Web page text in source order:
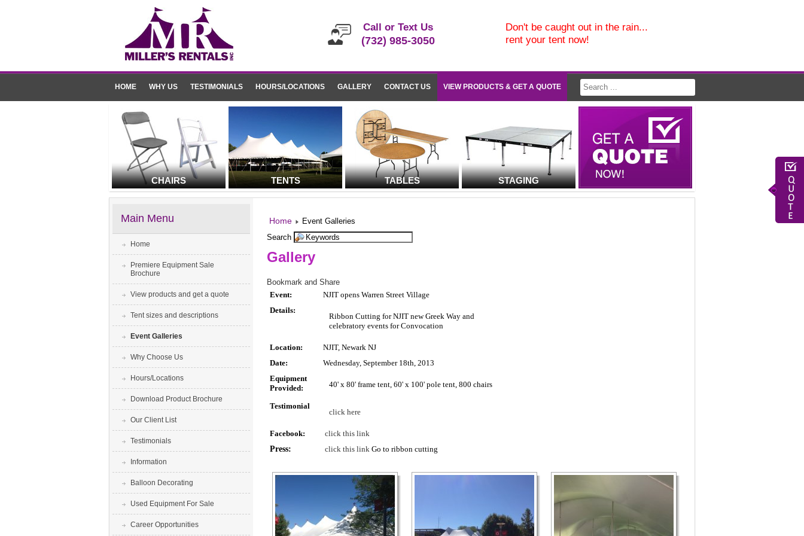
Call or Text Us
(732) 985-3050
Don't be caught out in the rain...
rent your tent now!
HOME WHY US TESTIMONIALS HOURS/LOCATIONS GALLERY CONTACT US VIEW PRODUCTS & GET A QUOTE
CHAIRS TENTS TABLES STAGING
Main Menu
Home
Premiere Equipment Sale
Brochure
View products and get a quote
Tent sizes and descriptions
Event Galleries
Why Choose Us
Hours/Locations
Download Product Brochure
Our Client List
Testimonials
Information
Balloon Decorating
Used Equipment For Sale
Career Opportunities
Home
Event Galleries
Search
Gallery
Event:
NJIT opens Warren Street Village
Details:
Ribbon Cutting for NJIT new Greek Way and
celebratory events for Convocation
Location:
NJIT, Newark NJ
Date:
Wednesday, September 18th, 2013
Equipment
Provided:
40' x 80' frame tent, 60' x 100' pole tent, 800 chairs
Testimonial
click here
Facebook:
click this link
Press:
click this link Go to ribbon cutting